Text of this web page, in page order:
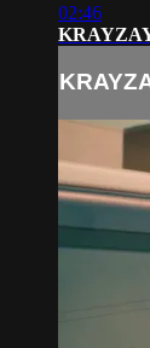
02:46